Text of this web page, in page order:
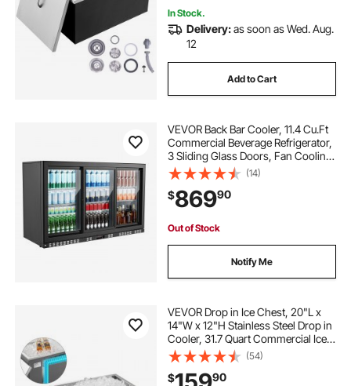
In Stock.
Delivery:as soon as Wed. Aug.
12
Add to Cart
VEVOR Back Bar Cooler, 11.4 Cu.Ft
Commercial Beverage Refrigerator,
3 Sliding Glass Doors, Fan Cooling
Under Counter Beer Fridge w/ LED
Lighting, Shelves, Low-E Glass
Display for Drinks, Bar, Store
(14)
$86990
Out of Stock
Notify Me
VEVOR Drop in Ice Chest, 20"L x
14"W x 12"H Stainless Steel Drop in
Cooler, 31.7 Quart Commercial Ice
Bin with Pot Lid for Outdoor Kitchen
Patio Bar, Drain-pipe Set Included,
for Cold Wine Beer
(54)
$ 90